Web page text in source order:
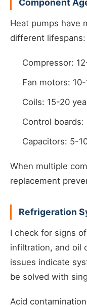
Component
Heat pumps have
different lifespans:
Compressor:
Fan motors:
Coils: 15-20
Control
Capacitors: 5-
When multiple
replacement
Refrigeration
I check for signs
infiltration, and oil
issues indicate
be solved with
Acid